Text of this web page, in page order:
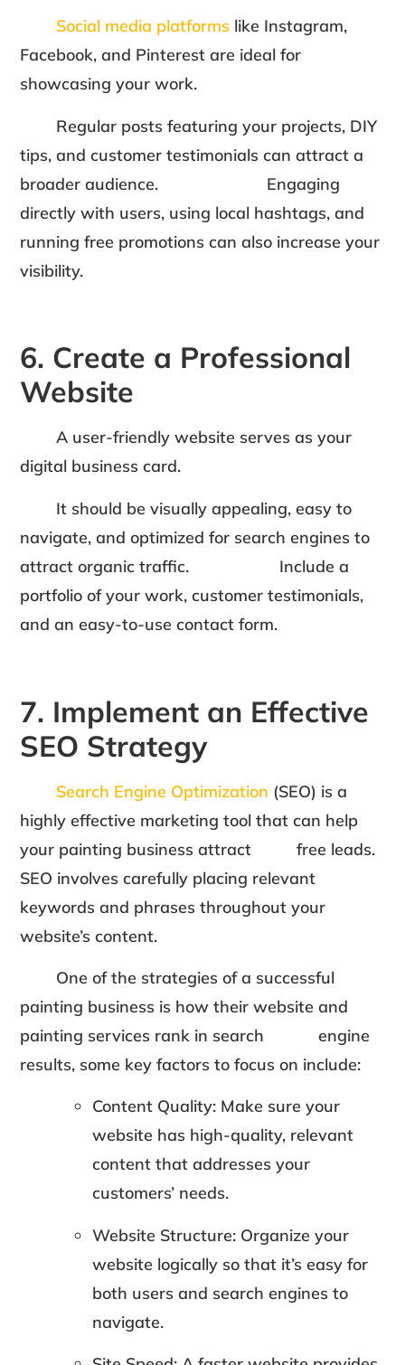
Social media platforms like Instagram,
Facebook, and Pinterest are ideal for
showcasing your work.
Regular posts featuring your projects, DIY
tips, and customer testimonials can attract a
broader audience. Engaging
directly with users, using local hashtags, and
running free promotions can also increase your
visibility.
6. Create a Professional
Website
A user-friendly website serves as your
digital business card.
It should be visually appealing, easy to
navigate, and optimized for search engines to
attract organic traffic. Include a
portfolio of your work, customer testimonials,
and an easy-to-use contact form.
7. Implement an Effective
SEO Strategy
Search Engine Optimization (SEO) is a
highly effective marketing tool that can help
your painting business attract free leads.
SEO involves carefully placing relevant
keywords and phrases throughout your
website’s content.
One of the strategies of a successful
painting business is how their website and
painting services rank in search engine
results, some key factors to focus on include:
Content Quality: Make sure your
website has high-quality, relevant
content that addresses your
customers’ needs.
Website Structure: Organize your
website logically so that it’s easy for
both users and search engines to
navigate.